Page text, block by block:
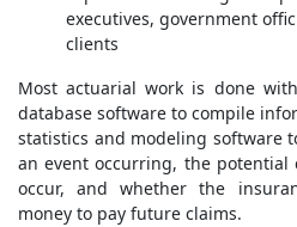
executives, government
clients
Most actuarial work is done
database software to compile
statistics and modeling software
an event occurring, the potential
occur, and whether the
money to pay future claims.